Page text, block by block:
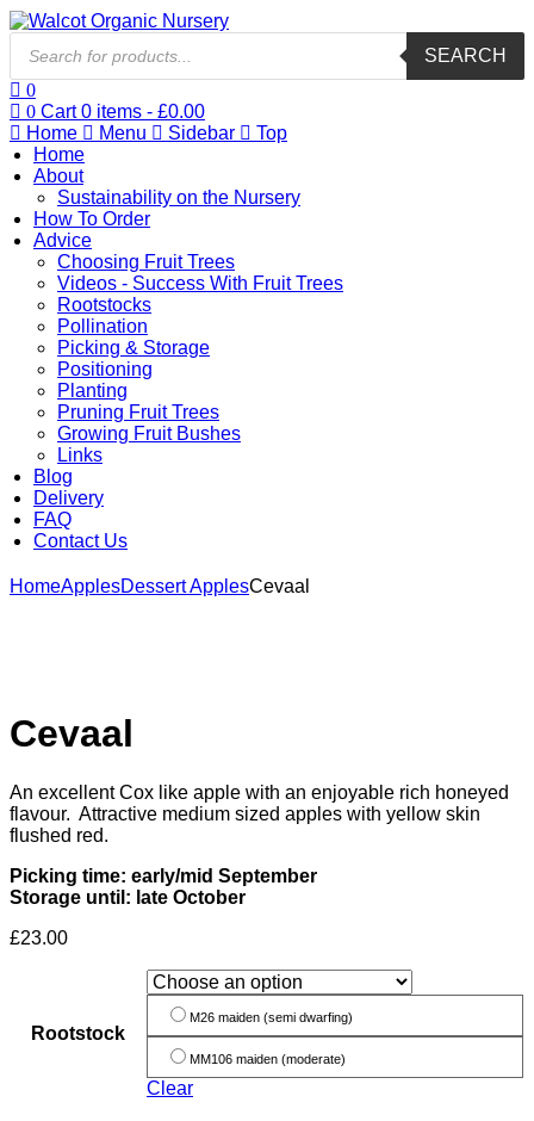
Products
search
SEARCH
0
0 Cart0 items - £0.00
Home
Menu Sidebar
Top
Home
About
Sustainability on the Nursery
How To Order
Advice
Choosing Fruit Trees
Videos - Success With Fruit Trees
Rootstocks
Pollination
Picking & Storage
Positioning
Planting
Pruning Fruit Trees
Growing Fruit Bushes
Links
Blog
Delivery
FAQ
Contact Us
HomeApplesDessert ApplesCevaal
Cevaal
An excellent Cox like apple with an enjoyable rich honeyed
flavour. Attractive medium sized apples with yellow skin
flushed red.
Picking time: early/mid September
Storage until: late October
£23.00
Rootstock
M26 maiden (semi dwarfing)
MM106 maiden (moderate)
Clear